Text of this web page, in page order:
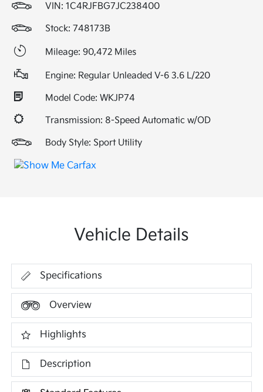
VIN: 1C4RJFBG7JC238400
Stock: 748173B
Mileage: 90,472 Miles
Engine: Regular Unleaded V-6 3.6 L/220
Model Code: WKJP74
Transmission: 8-Speed Automatic w/OD
Body Style: Sport Utility
Vehicle Details
Specifications
Overview
Highlights
Description